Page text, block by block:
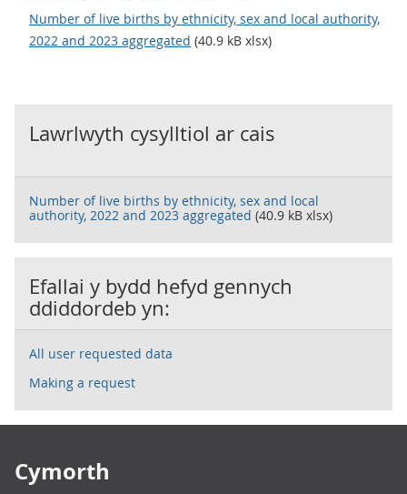
Number of live births by ethnicity, sex and local authority,
2022 and 2023 aggregated (40.9 kB xlsx)
Lawrlwyth cysylltiol ar cais
Number of live births by ethnicity, sex and local
authority, 2022 and 2023 aggregated (40.9 kB xlsx)
Efallai y bydd hefyd gennych
ddiddordeb yn:
All user requested data
Making a request
Cymorth